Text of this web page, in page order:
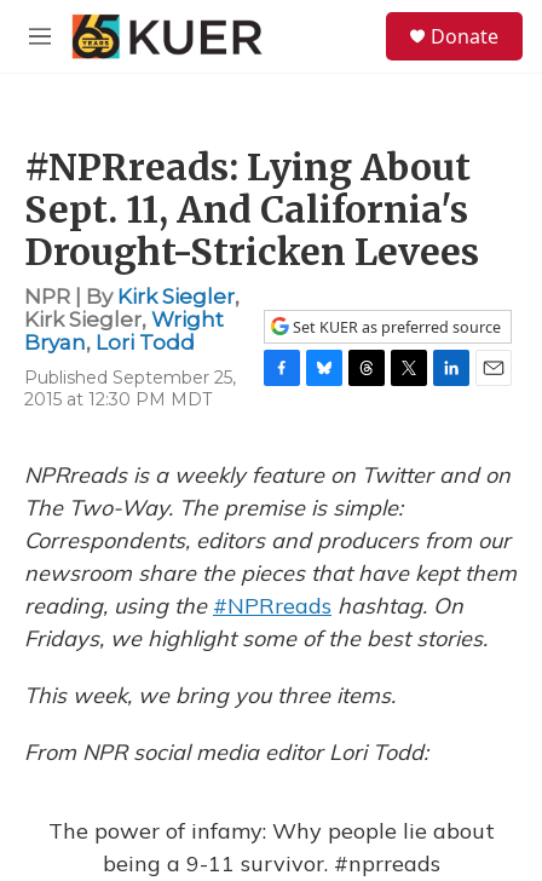
Skip to main content
M
Donate
#NPRreads: Lying About
Sept. 11, And California's
Drought-Stricken Levees
NPR | By Kirk Siegler,
Kirk Siegler, Wright
Bryan, Lori Todd
Published September 25,
2015 at 12:30 PM MDT
Set KUER as preferred source
e
b
o
k
s
k
y
a
d
t
e
e
I
n
l
NPRreads is a weekly feature on Twitter and on
The Two-Way. The premise is simple:
Correspondents, editors and producers from our
newsroom share the pieces that have kept them
reading, using the #NPRreads hashtag. On
Fridays, we highlight some of the best stories.
This week, we bring you three items.
From NPR social media editor Lori Todd:
The power of infamy: Why people lie about
being a 9-11 survivor. #nprreads